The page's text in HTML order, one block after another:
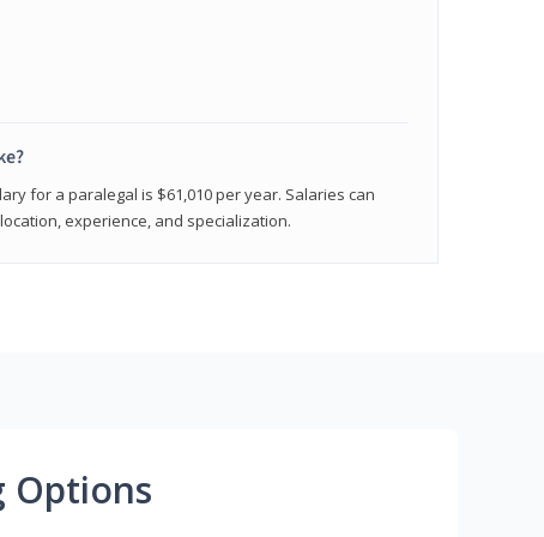
for a paralegal is $61,010 per year. Salaries can
experience, and specialization.
Options